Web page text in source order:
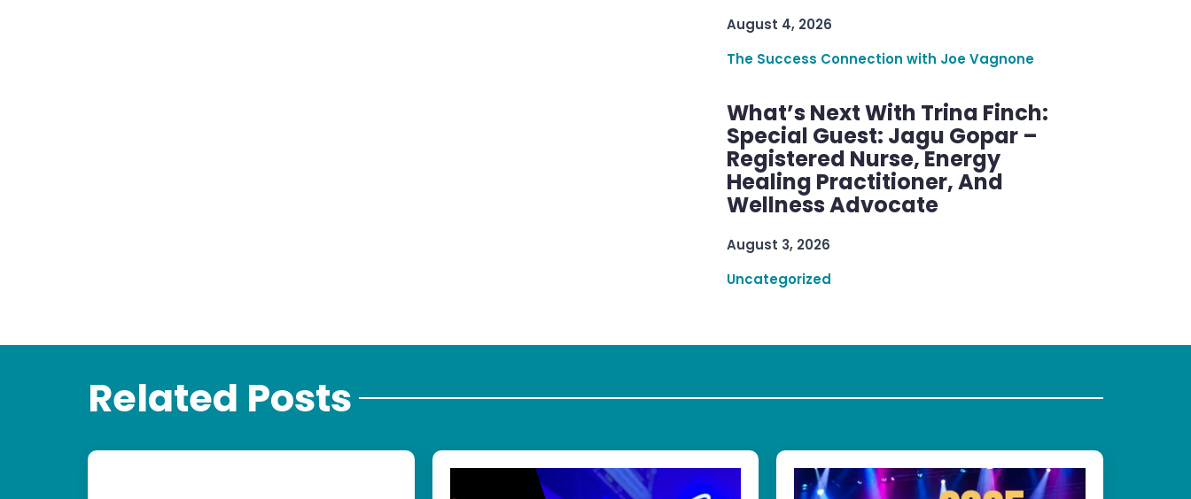
August 4, 2026
The Success Connection with Joe Vagnone
What’s Next With Trina Finch:
Special Guest: Jagu Gopar –
Registered Nurse, Energy
Healing Practitioner, And
Wellness Advocate
August 3, 2026
Uncategorized
Related Posts